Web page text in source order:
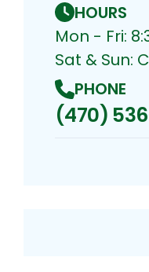
HOURS
Mon - Fri:
Sat & Sun:
PHONE
(470)